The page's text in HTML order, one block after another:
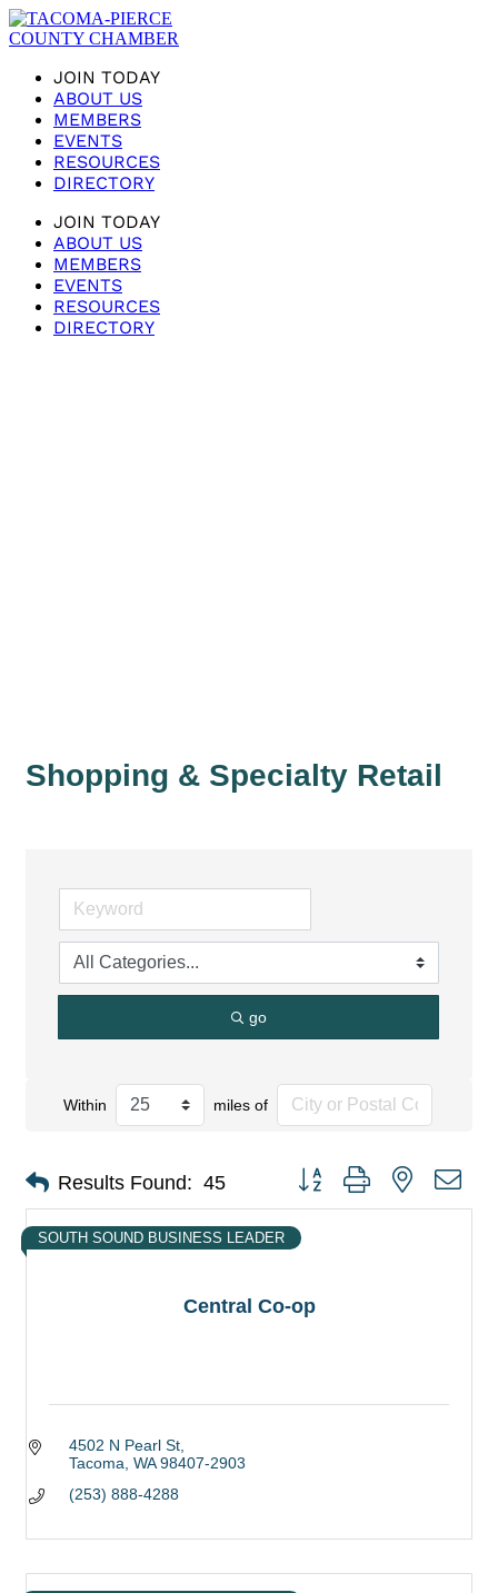
JOIN TODAY
ABOUT US
MEMBERS
EVENTS
RESOURCES
DIRECTORY
JOIN TODAY
ABOUT US
MEMBERS
EVENTS
RESOURCES
DIRECTORY
Shopping & Specialty Retail
go
Within miles of
Results Found: 45 Button group with nested
Central Co-op
SOUTH SOUND BUSINESS LEADER
4502 N Pearl St
Tacoma WA 98407-2903
(253) 888-4288